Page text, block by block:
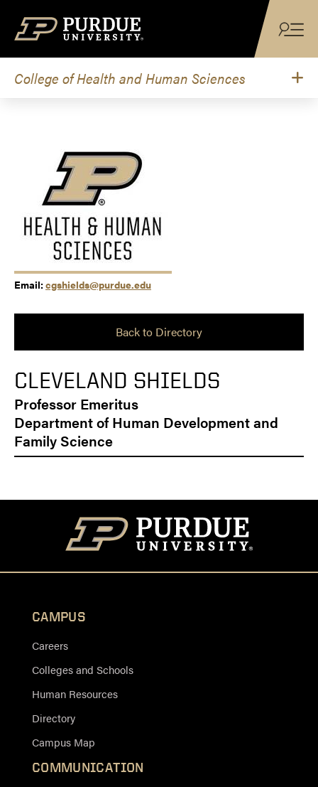
College of Health and Human Sciences
Email:cgshields@purdue.edu
Back to Directory
CLEVELAND SHIELDS
Professor Emeritus
Department of Human Development and
Family Science
CAMPUS
Careers
Colleges and Schools
Human Resources
Directory
Campus Map
COMMUNICATION